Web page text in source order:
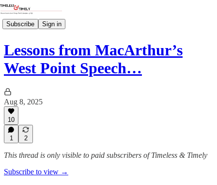
Subscribe Sign in
Lessons from MacArthur’s
West Point Speech…
Aug 8, 2025
10
1 2
This thread is only visible to paid subscribers of Timeless & Timely
Subscribe to view →